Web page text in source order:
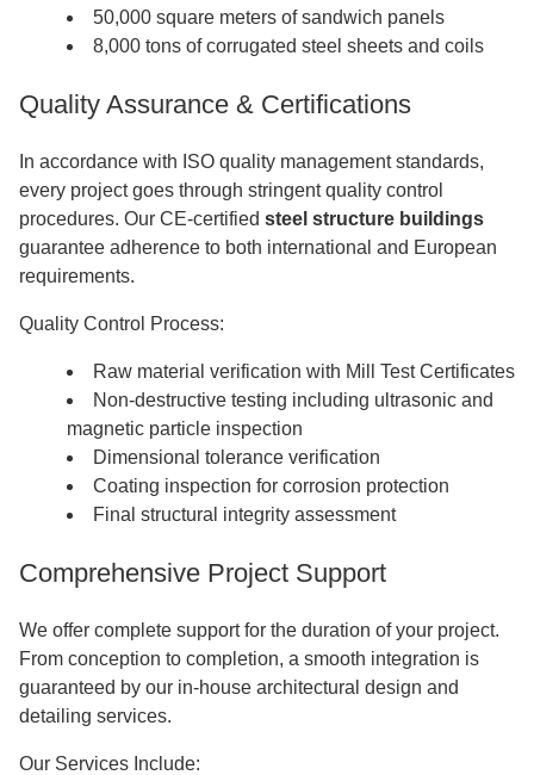
50,000 square meters of sandwich panels
8,000 tons of corrugated steel sheets and coils
Quality Assurance & Certifications
In accordance with ISO quality management standards,
every project goes through stringent quality control
procedures. Our CE-certified steel structure buildings
guarantee adherence to both international and European
requirements.
Quality Control Process:
Raw material verification with Mill Test Certificates
Non-destructive testing including ultrasonic and
magnetic particle inspection
Dimensional tolerance verification
Coating inspection for corrosion protection
Final structural integrity assessment
Comprehensive Project Support
We offer complete support for the duration of your project.
From conception to completion, a smooth integration is
guaranteed by our in-house architectural design and
detailing services.
Our Services Include: